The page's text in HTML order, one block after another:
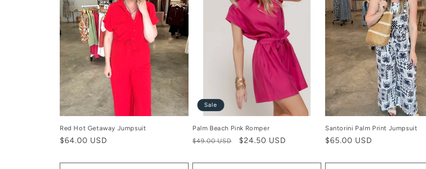
Red Hot Getaway Jumpsuit
Regular
$64.00 USD
Sale
Palm Beach Pink Romper
Regular
$49.00 USD
Sale
$24.50 USD
Santorini Palm Print Jumpsuit
Regular
$65.00 USD